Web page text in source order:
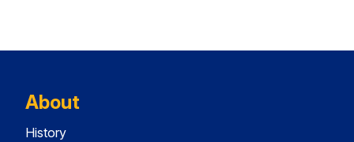
About
History